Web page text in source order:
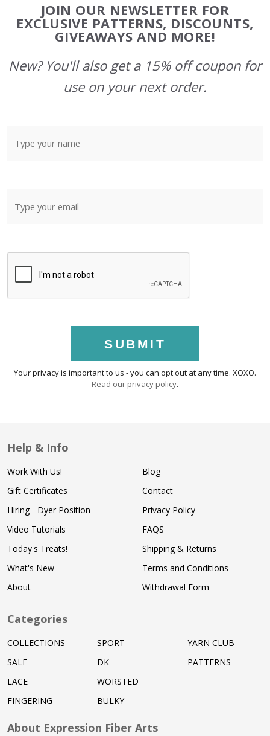
Start
JOIN OUR NEWSLETTER FOR
EXCLUSIVE PATTERNS, DISCOUNTS,
GIVEAWAYS AND MORE!
New? You'll also get a 15% off coupon for
use on your next order.
SUBMIT
Your privacy is important to us - you can opt out at any time. XOXO.
Read our privacy policy.
Help & Info
Work With Us!
Gift Certificates
Hiring - Dyer Position
Video Tutorials
Today's Treats!
What's New
About
Blog
Contact
Privacy Policy
FAQS
Shipping & Returns
Terms and Conditions
Withdrawal Form
Categories
COLLECTIONS
SALE
LACE
FINGERING
SPORT
DK
WORSTED
BULKY
YARN CLUB
PATTERNS
About Expression Fiber Arts